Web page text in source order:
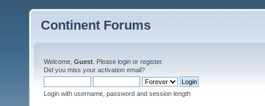
Continent Forums
Welcome, Guest . Please login or register.
Did you miss your activation email?
Login with username, password and session length